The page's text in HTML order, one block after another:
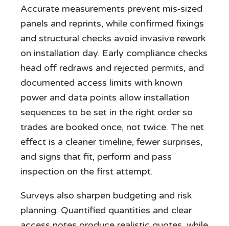
Accurate measurements prevent mis‑sized
panels and reprints, while confirmed fixings
and structural checks avoid invasive rework
on installation day. Early compliance checks
head off redraws and rejected permits, and
documented access limits with known
power and data points allow installation
sequences to be set in the right order so
trades are booked once, not twice. The net
effect is a cleaner timeline, fewer surprises,
and signs that fit, perform and pass
inspection on the first attempt.
Surveys also sharpen budgeting and risk
planning. Quantified quantities and clear